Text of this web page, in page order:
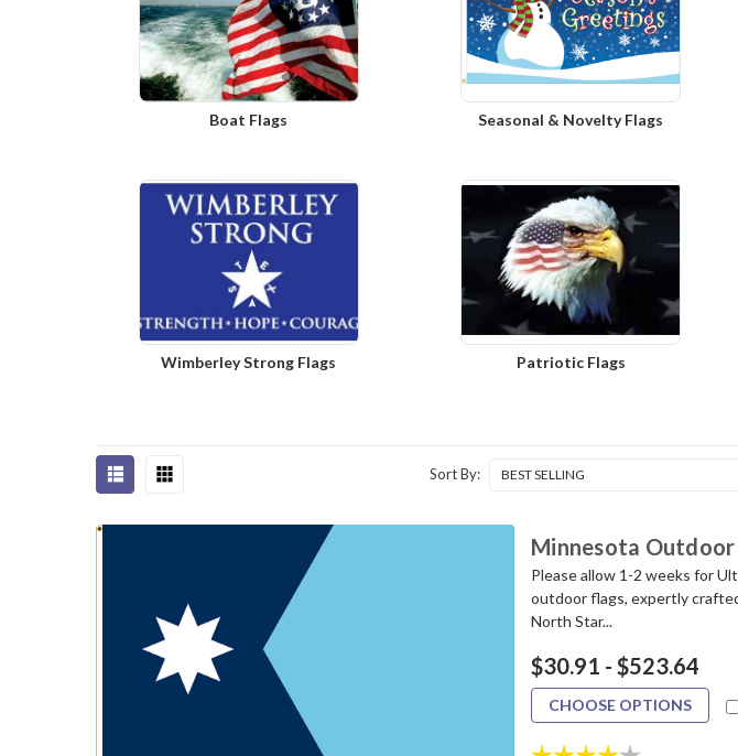
Boat Flags Seasonal & Novelty Flags
Wimberley Strong Flags Patriotic Flags
Sort By:
Minnesota Outdoor
Please allow 1-2 weeks for
outdoor flags, expertly
North Star...
$30.91 - $523.64
CHOOSE OPTIONS